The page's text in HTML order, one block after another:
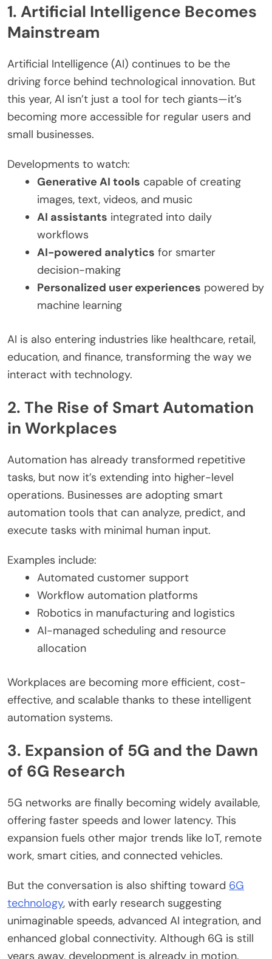
1. Artificial Intelligence Becomes
Mainstream
Artificial Intelligence (AI) continues to be the
driving force behind technological innovation. But
this year, AI isn’t just a tool for tech giants—it’s
becoming more accessible for regular users and
small businesses.
Developments to watch:
Generative AI tools capable of creating
images, text, videos, and music
AI assistants integrated into daily
workflows
AI-powered analytics for smarter
decision-making
Personalized user experiences powered by
machine learning
AI is also entering industries like healthcare, retail,
education, and finance, transforming the way we
interact with technology.
2. The Rise of Smart Automation
in Workplaces
Automation has already transformed repetitive
tasks, but now it’s extending into higher-level
operations. Businesses are adopting smart
automation tools that can analyze, predict, and
execute tasks with minimal human input.
Examples include:
Automated customer support
Workflow automation platforms
Robotics in manufacturing and logistics
AI-managed scheduling and resource
allocation
Workplaces are becoming more efficient, cost-
effective, and scalable thanks to these intelligent
automation systems.
3. Expansion of 5G and the Dawn
of 6G Research
5G networks are finally becoming widely available,
offering faster speeds and lower latency. This
expansion fuels other major trends like IoT, remote
work, smart cities, and connected vehicles.
But the conversation is also shifting toward 6G
technology, with early research suggesting
unimaginable speeds, advanced AI integration, and
enhanced global connectivity. Although 6G is still